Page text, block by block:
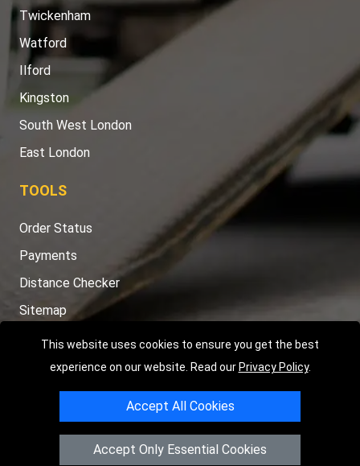
This website uses cookies to ensure you get the best
experience on our website. Read our Privacy Policy.
Accept All Cookies
Accept Only Essential Cookies
Twickenham
Watford
Ilford
Kingston
South West London
East London
TOOLS
Order Status
Payments
Distance Checker
Sitemap
Copyright © 2004 - 2026LMV RECOVERY LONDON|20 Wenlock
N1 7GU
Registered in England and Wales | Company Registration No: